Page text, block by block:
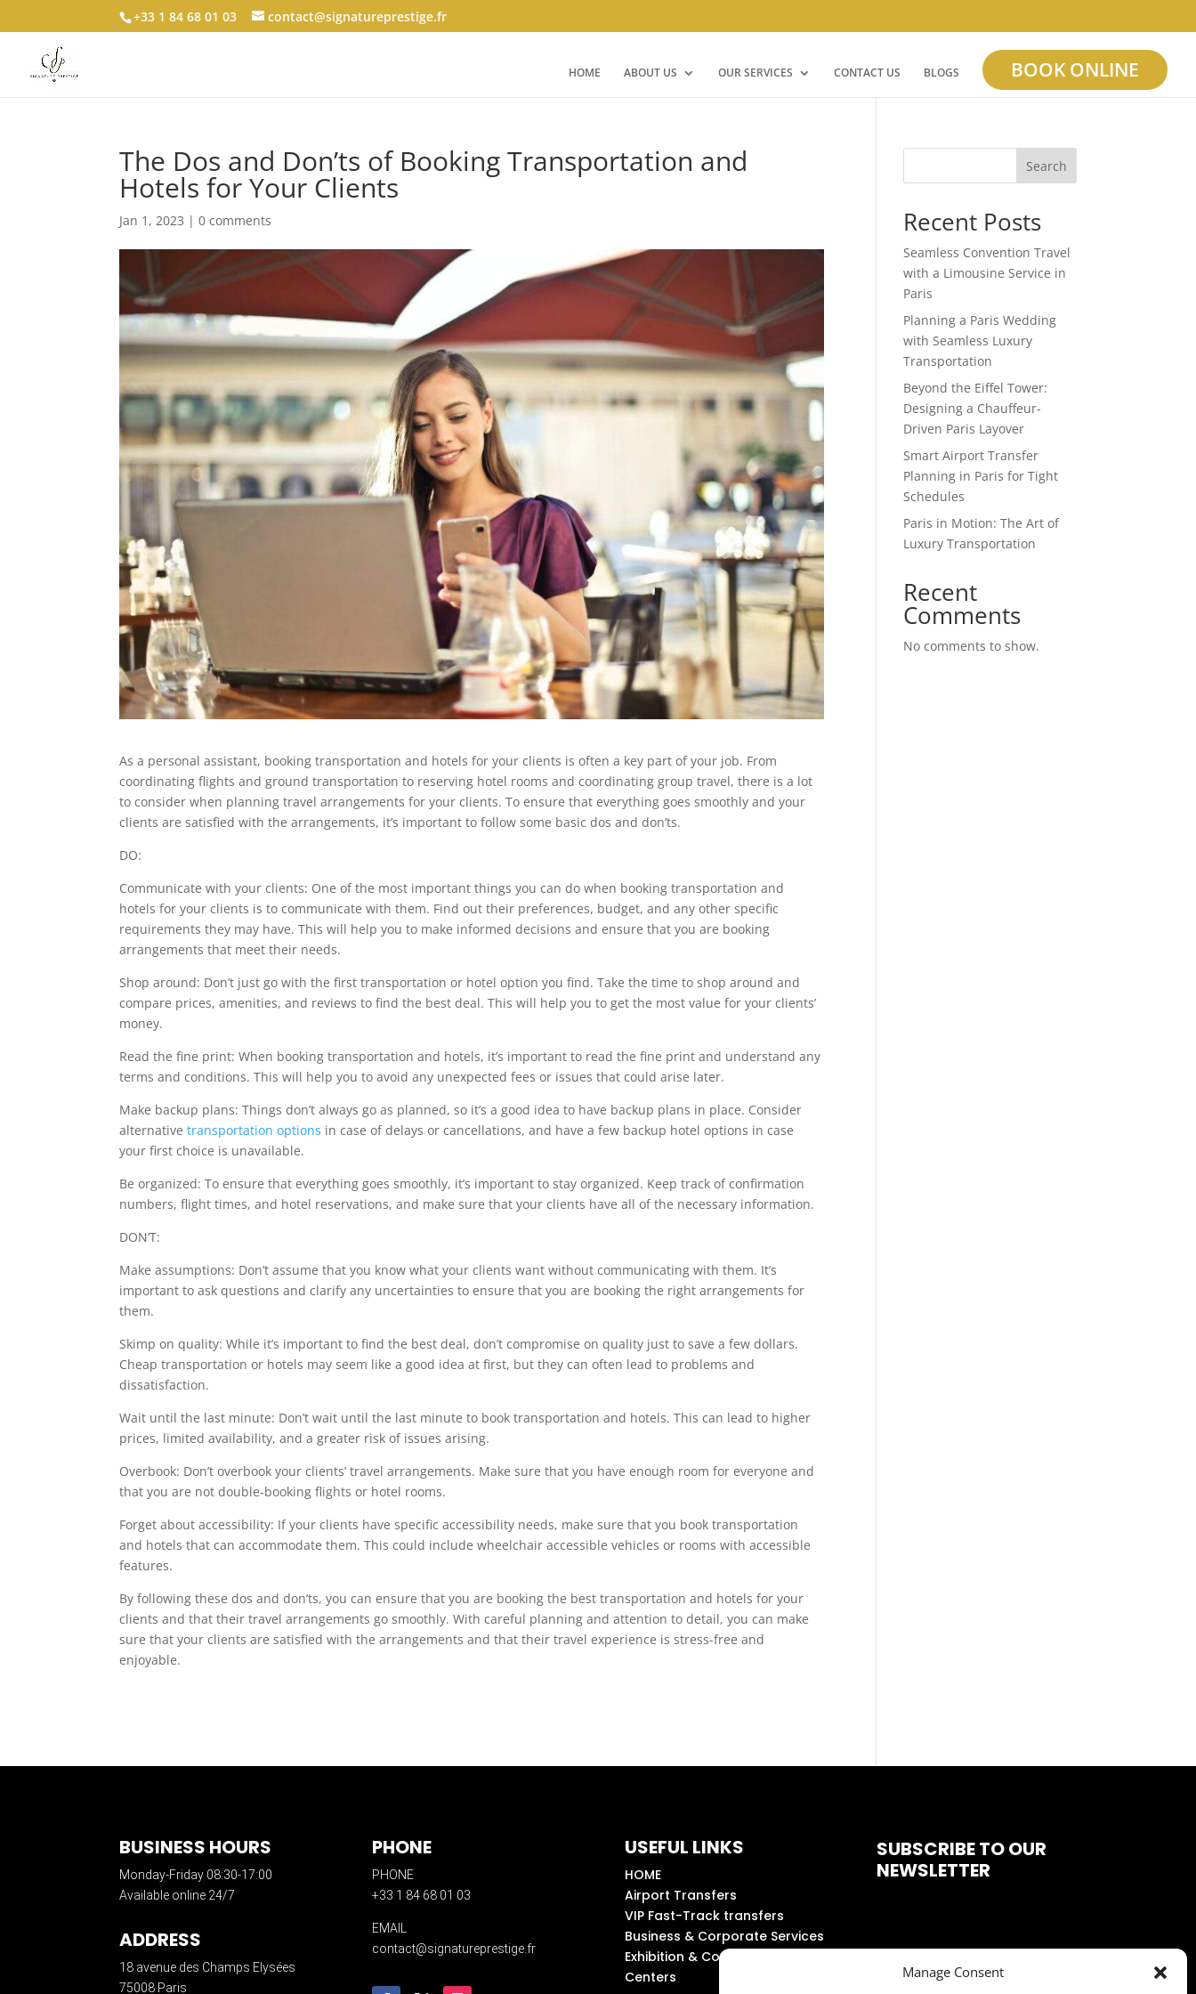
Manage Consent
+33 1 84 68 01 03 contact@signatureprestige.fr
HOME ABOUT US OUR SERVICES CONTACT US BLOGS BOOK ONLINE
The Dos and Don’ts of Booking Transportation and
Hotels for Your Clients
Jan 1, 2023 |0 comments
As a personal assistant, booking transportation and hotels for your clients is often a key part of your job. From
coordinating flights and ground transportation to reserving hotel rooms and coordinating group travel, there is a lot
to consider when planning travel arrangements for your clients. To ensure that everything goes smoothly and your
clients are satisfied with the arrangements, it’s important to follow some basic dos and don’ts.
DO:
Communicate with your clients: One of the most important things you can do when booking transportation and
hotels for your clients is to communicate with them. Find out their preferences, budget, and any other specific
requirements they may have. This will help you to make informed decisions and ensure that you are booking
arrangements that meet their needs.
Shop around: Don’t just go with the first transportation or hotel option you find. Take the time to shop around and
compare prices, amenities, and reviews to find the best deal. This will help you to get the most value for your clients’
money.
Read the fine print: When booking transportation and hotels, it’s important to read the fine print and understand any
terms and conditions. This will help you to avoid any unexpected fees or issues that could arise later.
Make backup plans: Things don’t always go as planned, so it’s a good idea to have backup plans in place. Consider
alternativetransportation options in case of delays or cancellations, and have a few backup hotel options in case
your first choice is unavailable.
Be organized: To ensure that everything goes smoothly, it’s important to stay organized. Keep track of confirmation
numbers, flight times, and hotel reservations, and make sure that your clients have all of the necessary information.
DON’T:
Make assumptions: Don’t assume that you know what your clients want without communicating with them. It’s
important to ask questions and clarify any uncertainties to ensure that you are booking the right arrangements for
them.
Skimp on quality: While it’s important to find the best deal, don’t compromise on quality just to save a few dollars.
Cheap transportation or hotels may seem like a good idea at first, but they can often lead to problems and
dissatisfaction.
Wait until the last minute: Don’t wait until the last minute to book transportation and hotels. This can lead to higher
prices, limited availability, and a greater risk of issues arising.
Overbook: Don’t overbook your clients’ travel arrangements. Make sure that you have enough room for everyone and
that you are not double-booking flights or hotel rooms.
Forget about accessibility: If your clients have specific accessibility needs, make sure that you book transportation
and hotels that can accommodate them. This could include wheelchair accessible vehicles or rooms with accessible
features.
By following these dos and don’ts, you can ensure that you are booking the best transportation and hotels for your
clients and that their travel arrangements go smoothly. With careful planning and attention to detail, you can make
sure that your clients are satisfied with the arrangements and that their travel experience is stress-free and
enjoyable.
Search
Recent Posts
Seamless Convention Travel
with a Limousine Service in
Paris
Planning a Paris Wedding
with Seamless Luxury
Transportation
Beyond the Eiffel Tower:
Designing a Chauffeur-
Driven Paris Layover
Smart Airport Transfer
Planning in Paris for Tight
Schedules
Paris in Motion: The Art of
Luxury Transportation
Recent
Comments
No comments to show.
BUSINESS HOURS
Monday-Friday 08:30-17:00
Available online 24/7
ADDRESS
18 avenue des Champs Elysées
75008 Paris
PHONE
PHONE
+33 1 84 68 01 03
EMAIL
contact@signatureprestige.fr
USEFUL LINKS
HOME
Airport Transfers
VIP Fast-Track transfers
Business & Corporate Services
Exhibition & Convention
Centers
SUBSCRIBE TO OUR
NEWSLETTER